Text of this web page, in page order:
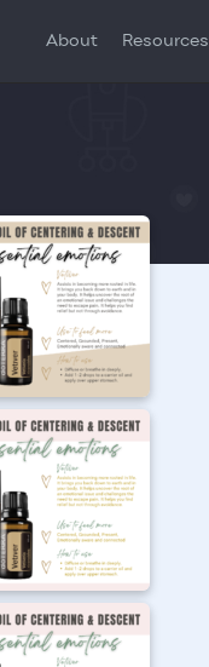
About Resources